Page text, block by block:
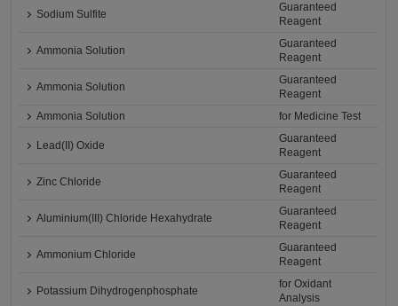
Sodium Sulfite
Guaranteed
Reagent
Ammonia Solution
Guaranteed
Reagent
Ammonia Solution
Guaranteed
Reagent
Ammonia Solution
for Medicine Test
Lead(II) Oxide
Guaranteed
Reagent
Zinc Chloride
Guaranteed
Reagent
Aluminium(III) Chloride Hexahydrate
Guaranteed
Reagent
Ammonium Chloride
Guaranteed
Reagent
Potassium Dihydrogenphosphate
for Oxidant
Analysis